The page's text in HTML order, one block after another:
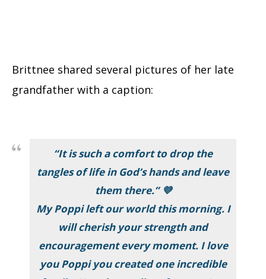
Brittnee shared several pictures of her late
grandfather with a caption:
“It is such a comfort to drop the
tangles of life in God’s hands and leave
them there.” 💜
My Poppi left our world this morning. I
will cherish your strength and
encouragement every moment. I love
you Poppi you created one incredible